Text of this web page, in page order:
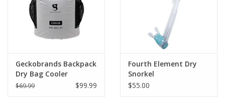
GO DIVING
MARINE FORECAST
Blog
Geckobrands Backpack
Dry Bag Cooler
$69.99 $99.99
Fourth Element Dry
Snorkel
$55.00